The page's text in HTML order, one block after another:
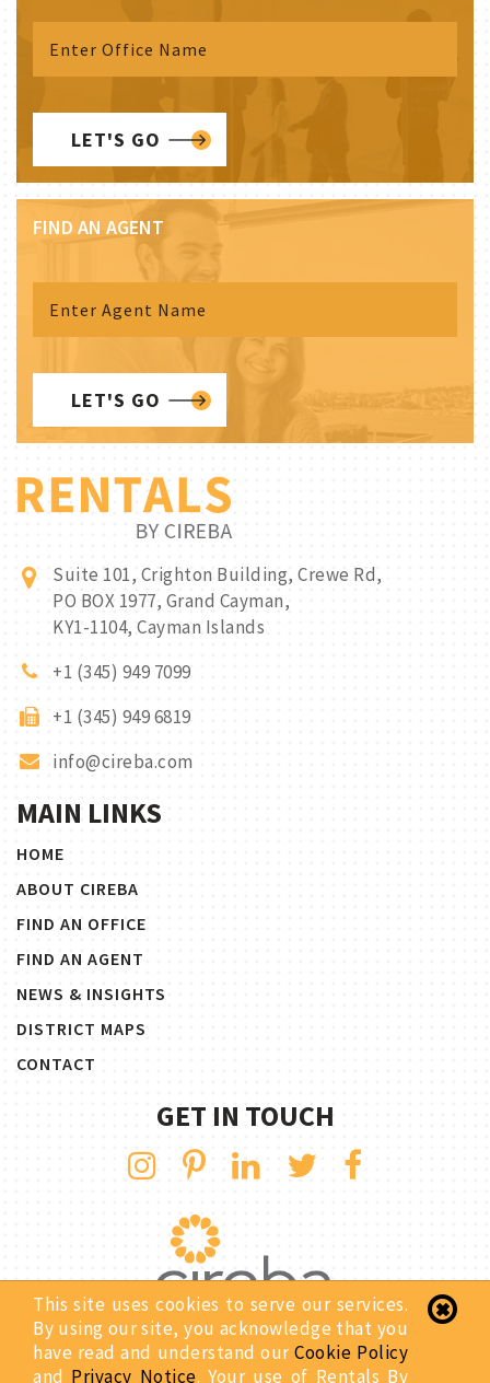
LET'S GO
FIND AN AGENT
LET'S GO
Suite 101, Crighton Building, Crewe Rd,
PO BOX 1977, Grand Cayman,
KY1-1104, Cayman Islands
+1 (345) 949 7099
+1 (345) 949 6819
info@cireba.com
MAIN LINKS
HOME
ABOUT CIREBA
FIND AN OFFICE
FIND AN AGENT
NEWS & INSIGHTS
DISTRICT MAPS
CONTACT
GET IN TOUCH
Copyright © 2026 Rentals By CIREBA. All Rights Reserved.
This site uses cookies to serve our services.
By using our site, you acknowledge that you
have read and understand ourCookie Policy
and Privacy Notice. Your use of Rentals By